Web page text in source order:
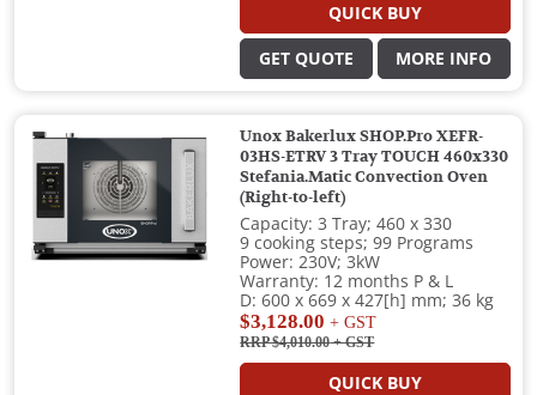
QUICK BUY
GET QUOTE MORE INFO
Unox Bakerlux SHOP.Pro XEFR-
03HS-ETRV 3 Tray TOUCH 460x330
Stefania.Matic Convection Oven
(Right-to-left)
Capacity: 3 Tray; 460 x 330
9 cooking steps; 99 Programs
Power: 230V; 3kW
Warranty: 12 months P & L
D: 600 x 669 x 427[h] mm; 36 kg
$3,128.00 + GST
RRP $4,010.00+ GST
QUICK BUY